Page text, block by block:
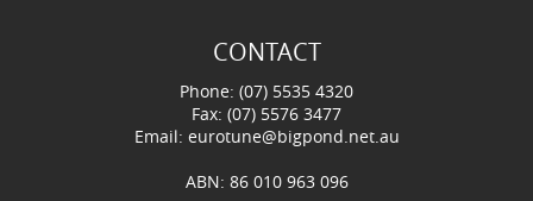
CONTACT
Phone: (07) 5535 4320
Fax: (07) 5576 3477
Email: eurotune@bigpond.net.au
ABN: 86 010 963 096